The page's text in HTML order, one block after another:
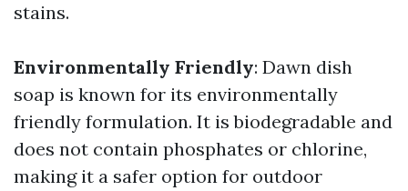
stains.
Environmentally Friendly: Dawn dish
soap is known for its environmentally
friendly formulation. It is biodegradable and
does not contain phosphates or chlorine,
making it a safer option for outdoor